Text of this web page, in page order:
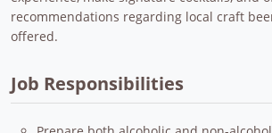
recommendations regarding local craft
offered.
Job Responsibilities